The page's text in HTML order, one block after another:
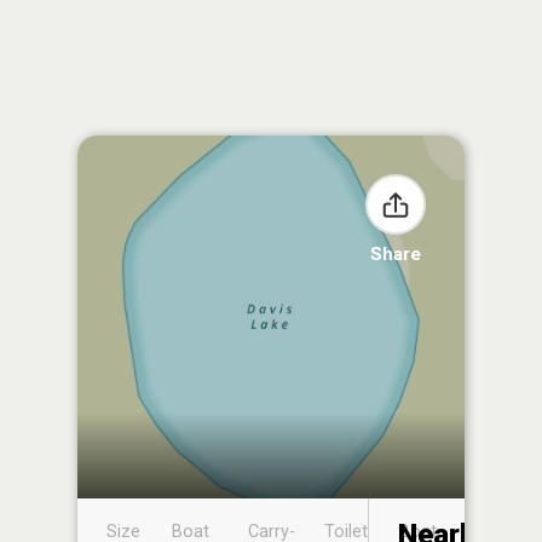
Share
Size
Boat
Carry-
Toilet
Boat
Nearby